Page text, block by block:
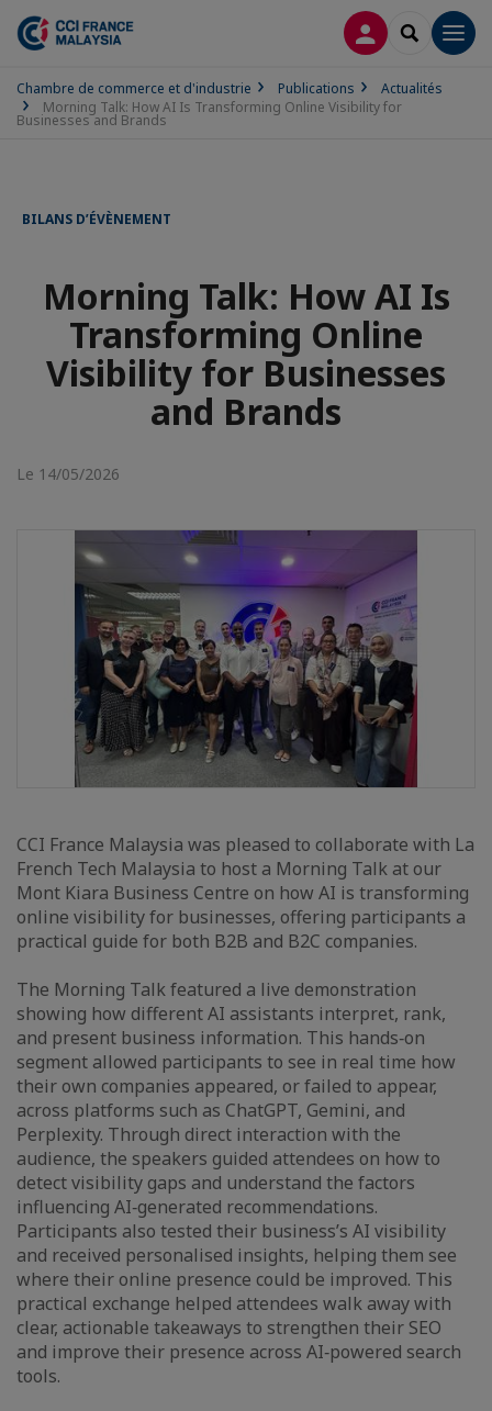
CONNEXION
Chambre de commerce et d'industrie Publications
Actualités
Morning Talk: How AI Is Transforming Online Visibility for
Businesses and Brands
BILANS D’ÉVÈNEMENT
Morning Talk: How AI Is
Transforming Online
Visibility for Businesses
and Brands
Le 14/05/2026
CCI France Malaysia was pleased to collaborate with La
French Tech Malaysia to host a Morning Talk at our
Mont Kiara Business Centre on how AI is transforming
online visibility for businesses, offering participants a
practical guide for both B2B and B2C companies.
The Morning Talk featured a live demonstration
showing how different AI assistants interpret, rank,
and present business information. This hands‑on
segment allowed participants to see in real time how
their own companies appeared, or failed to appear,
across platforms such as ChatGPT, Gemini, and
Perplexity. Through direct interaction with the
audience, the speakers guided attendees on how to
detect visibility gaps and understand the factors
influencing AI‑generated recommendations.
Participants also tested their business’s AI visibility
and received personalised insights, helping them see
where their online presence could be improved. This
practical exchange helped attendees walk away with
clear, actionable takeaways to strengthen their SEO
and improve their presence across AI‑powered search
tools.